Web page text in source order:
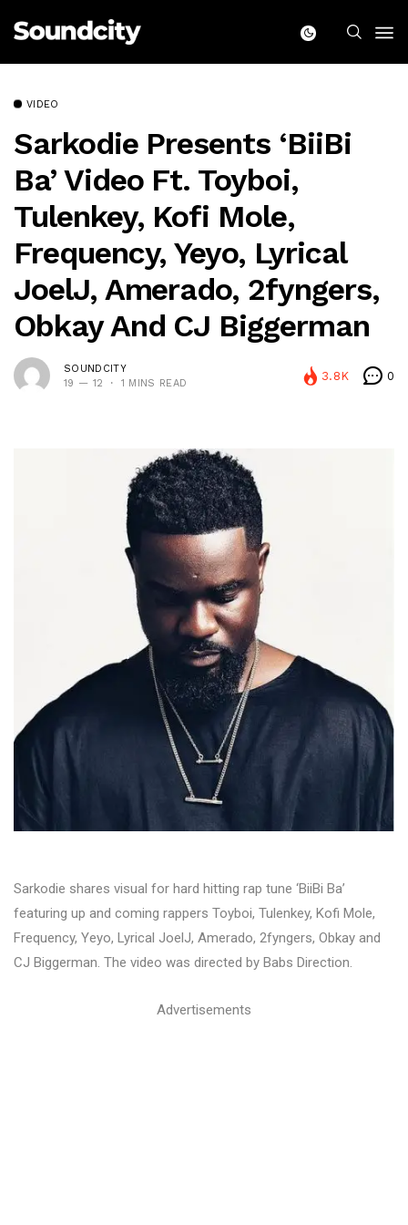
VIDEO
Sarkodie Presents ‘BiiBi
Ba’ Video Ft. Toyboi,
Tulenkey, Kofi Mole,
Frequency, Yeyo, Lyrical
JoelJ, Amerado, 2fyngers,
Obkay And CJ Biggerman
SOUNDCITY
19 — 12
1 MINS READ
3.8K 0
Sarkodie shares visual for hard hitting rap tune ‘BiiBi Ba’
featuring up and coming rappers Toyboi, Tulenkey, Kofi Mole,
Frequency, Yeyo, Lyrical JoelJ, Amerado, 2fyngers, Obkay and
CJ Biggerman. The video was directed by Babs Direction.
Advertisements